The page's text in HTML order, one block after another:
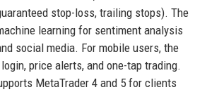
stop-loss, trailing stops). The
learning for sentiment analysis
social media. For mobile users, the
price alerts, and one-tap trading.
MetaTrader 4 and 5 for clients